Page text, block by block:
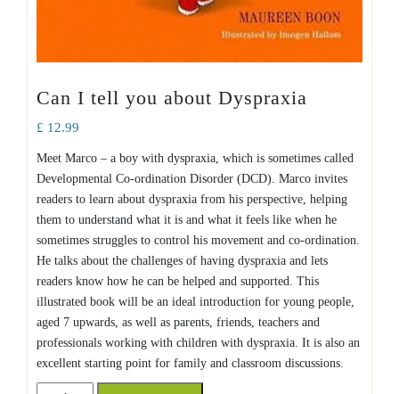
Can I tell you about Dyspraxia
£ 12.99
Meet Marco – a boy with dyspraxia, which is sometimes called
Developmental Co-ordination Disorder (DCD). Marco invites
readers to learn about dyspraxia from his perspective, helping
them to understand what it is and what it feels like when he
sometimes struggles to control his movement and co-ordination.
He talks about the challenges of having dyspraxia and lets
readers know how he can be helped and supported. This
illustrated book will be an ideal introduction for young people,
aged 7 upwards, as well as parents, friends, teachers and
professionals working with children with dyspraxia. It is also an
excellent starting point for family and classroom discussions.